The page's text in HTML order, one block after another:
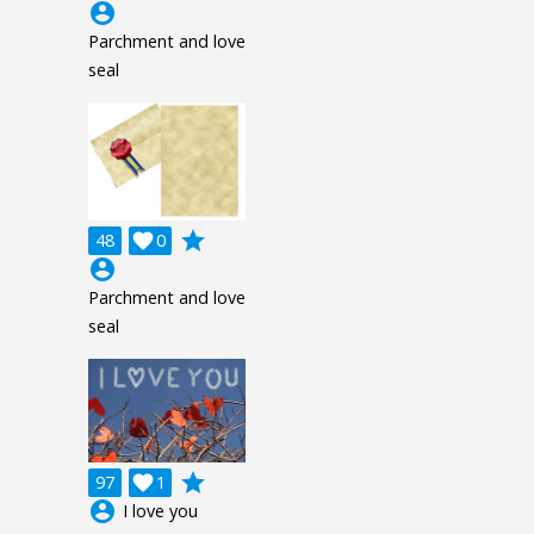
account_circle
Parchment and love
seal
48 0

grade
account_circle
Parchment and love
seal
97 1

grade
account_circle I love you